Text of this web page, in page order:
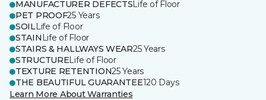
MANUFACTURER DEFECTSLife of Floor
PET PROOF25 Years
SOILLife of Floor
STAIN Life of Floor
STAIRS & HALLWAYS WEAR25 Years
STRUCTURELife of Floor
TEXTURE RETENTION25 Years
THE BEAUTIFUL GUARANTEE120 Days
Learn More About Warranties